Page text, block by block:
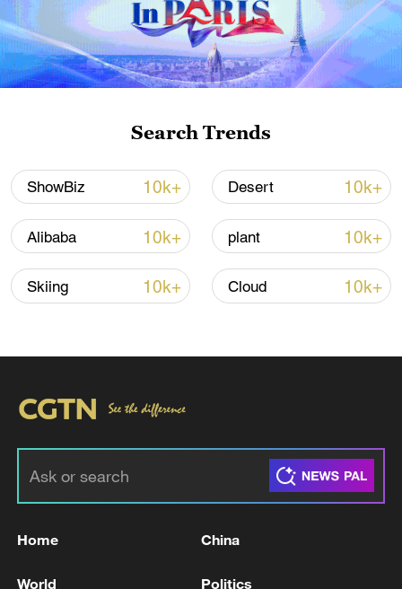
China's goods trade shows strong growth in
first seven months of 2026
05:55, 07-Aug-2026
RELATED STORIES
Search Trends
ShowBiz 10k+ Desert 10k+
Alibaba 10k+ plant 10k+
Skiing 10k+ Cloud 10k+
Home China
World Politics